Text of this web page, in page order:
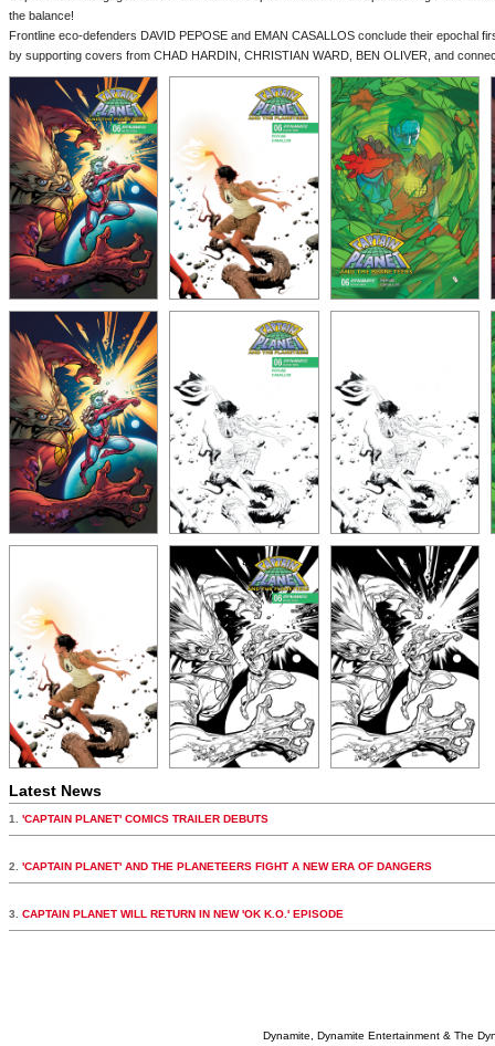
the balance!
Frontline eco-defenders DAVID PEPOSE and EMAN CASALLOS conclude their epochal
by supporting covers from CHAD HARDIN, CHRISTIAN WARD, BEN OLIVER, and
Latest News
1. 'CAPTAIN PLANET' COMICS TRAILER DEBUTS
2. 'CAPTAIN PLANET' AND THE PLANETEERS FIGHT A NEW ERA OF DANGERS
3. CAPTAIN PLANET WILL RETURN IN NEW 'OK K.O.' EPISODE
Dynamite, Dynamite Entertainment & The